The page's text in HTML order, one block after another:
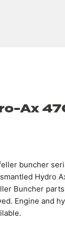
Ax
buncher
Hydro
Buncher
Engine and